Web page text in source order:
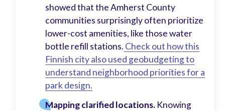
showed that the Amherst County
communities surprisingly often prioritize
lower-cost amenities, like those water
bottle refill stations. Check out how this
Finnish city also used geobudgeting to
understand neighborhood priorities for a
park design.
Mapping clarified locations. Knowing